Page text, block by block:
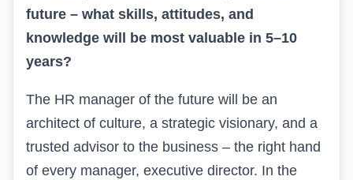
future – what skills, attitudes, and
knowledge will be most valuable in 5–10
years?
The HR manager of the future will be an
architect of culture, a strategic visionary, and a
trusted advisor to the business – the right hand
of every manager, executive director. In the